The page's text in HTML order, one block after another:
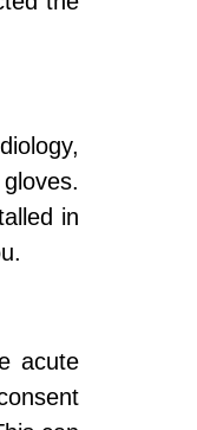
in
acute